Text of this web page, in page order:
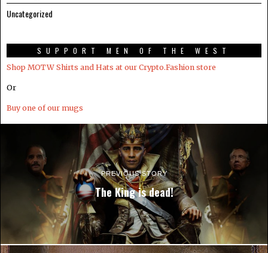
Uncategorized
SUPPORT MEN OF THE WEST
Shop MOTW Shirts and Hats at our Crypto.Fashion store
Or
Buy one of our mugs
PREVIOUS STORY
The King is dead!